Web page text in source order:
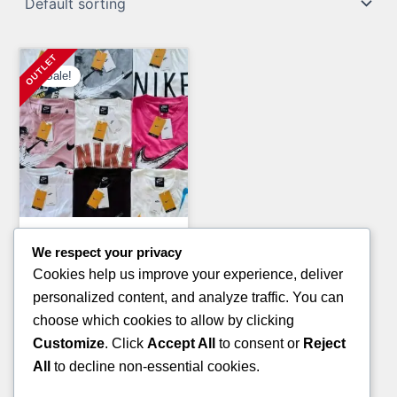
Sale!
CONVERSE SNEAKERS
AVAILABLE IN PALLETS
2,000.00 Original
price
was:
£1,000.00Current
price
is:
ADD TO CART
We respect your privacy
Cookies help us improve your experience, deliver
personalized content, and analyze traffic. You can
choose which cookies to allow by clicking
Customize. Click Accept All to consent or Reject
All
to decline non-essential cookies.